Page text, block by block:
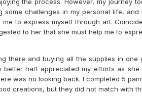
challenges in my personal life,
to express myself through art.
to her that she must help me to
there and buying all the supplies in
half appreciated my efforts as
was no looking back. I completed 5
creations, but they did not match with